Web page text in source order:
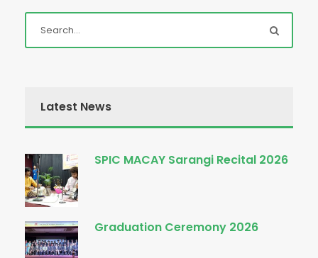
Latest News
SPIC MACAY Sarangi Recital 2026
Graduation Ceremony 2026